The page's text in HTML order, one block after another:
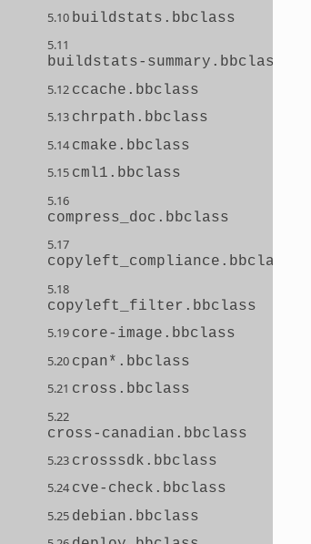
5.10 buildstats.bbclass
5.11
buildstats-summary.bbclass
5.12 ccache.bbclass
5.13 chrpath.bbclass
5.14 cmake.bbclass
5.15 cml1.bbclass
5.16
compress_doc.bbclass
5.17
copyleft_compliance.bbclass
5.18
copyleft_filter.bbclass
5.19 core-image.bbclass
5.20 cpan*.bbclass
5.21 cross.bbclass
5.22
cross-canadian.bbclass
5.23 crosssdk.bbclass
5.24 cve-check.bbclass
5.25 debian.bbclass